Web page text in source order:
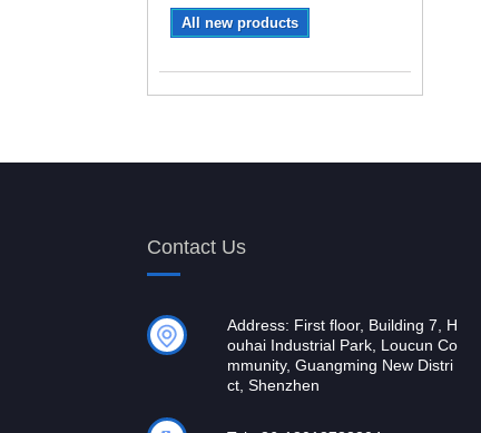
All new products
Contact Us
Address: First floor, Building 7, H
ouhai Industrial Park, Loucun Co
mmunity, Guangming New Distri
ct, Shenzhen